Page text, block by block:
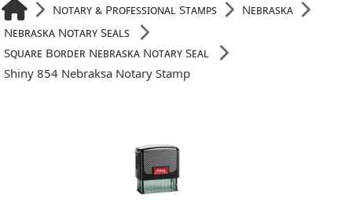
Notary & Professional Stamps
Nebraska
Nebraska Notary Seals
Square Border Nebraska Notary Seal
Shiny 854 Nebraksa Notary Stamp